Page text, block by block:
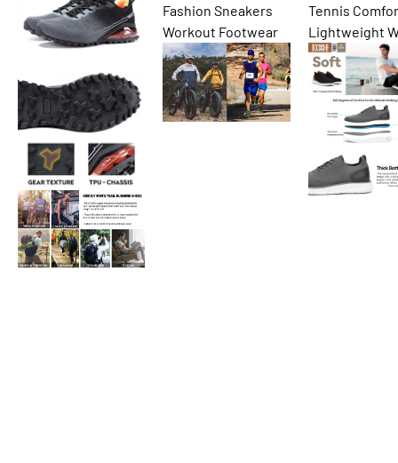
Fashion Sneakers
Workout Footwear
Tennis
Lightweight